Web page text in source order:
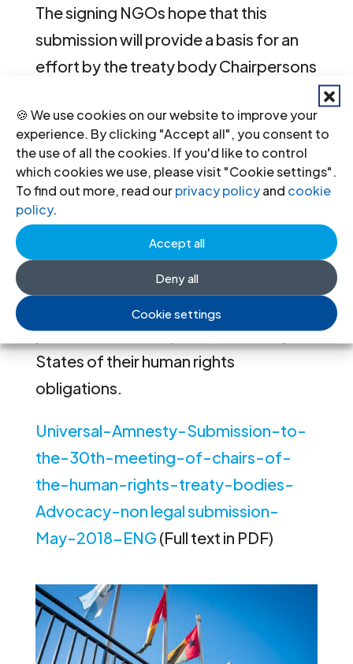
🍪 We use cookies on our website to improve your
experience. By clicking "Accept all", you consent to
the use of all the cookies. If you'd like to control
which cookies we use, please visit "Cookie settings".
To find out more, read ourprivacy policyand cookie
policy.
Accept all
Deny all
Cookie settings
The signing NGOs hope that this
submission will provide a basis for an
effort by the treaty body Chairpersons
important changes to working
methods that the treaty bodies have
undertaken and lead to further
discussion on areas where greater
alignment of working methods would
make a particularly meaningful
contribution to NGOs’ efforts to
engage with the treaty bodies and
promote better implementation by
States of their human rights
obligations.
Universal-Amnesty-Submission-to-
the-30th-meeting-of-chairs-of-
the-human-rights-treaty-bodies-
Advocacy-non legal submission-
May-2018-ENG (Full text in PDF)